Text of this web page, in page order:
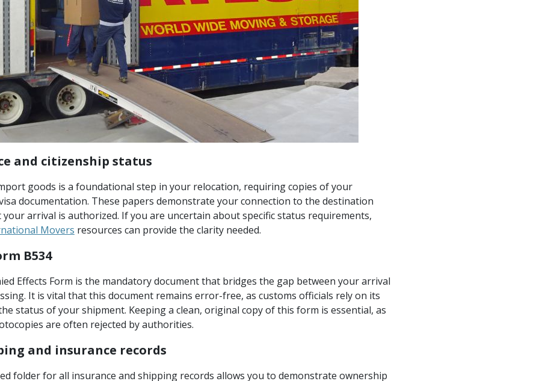
and citizenship status
goods is a foundational step in your relocation, requiring copies of your
documentation. These papers demonstrate your connection to the destination
arrival is authorized. If you are uncertain about specific status requirements,
Movers resources can provide the clarity needed.
B534
Effects Form is the mandatory document that bridges the gap between your arrival
It is vital that this document remains error-free, as customs officials rely on its
status of your shipment. Keeping a clean, original copy of this form is essential, as
are often rejected by authorities.
and insurance records
folder for all insurance and shipping records allows you to demonstrate ownership